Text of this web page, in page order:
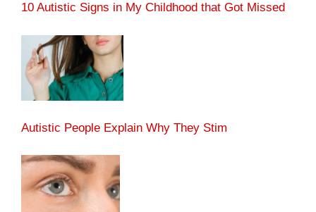
10 Autistic Signs in My Childhood that Got Missed
Autistic People Explain Why They Stim